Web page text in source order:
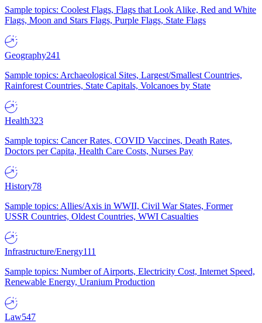
Sample topics: Coolest Flags, Flags that Look Alike, Red and White
Flags, Moon and Stars Flags, Purple Flags, State Flags
Geography241
Sample topics: Archaeological Sites, Largest/Smallest Countries,
Rainforest Countries, State Capitals, Volcanoes by State
Health323
Sample topics: Cancer Rates, COVID Vaccines, Death Rates,
Doctors per Capita, Health Care Costs, Nurses Pay
History78
Sample topics: Allies/Axis in WWII, Civil War States, Former
USSR Countries, Oldest Countries, WWI Casualties
Infrastructure/Energy111
Sample topics: Number of Airports, Electricity Cost, Internet Speed,
Renewable Energy, Uranium Production
Law547